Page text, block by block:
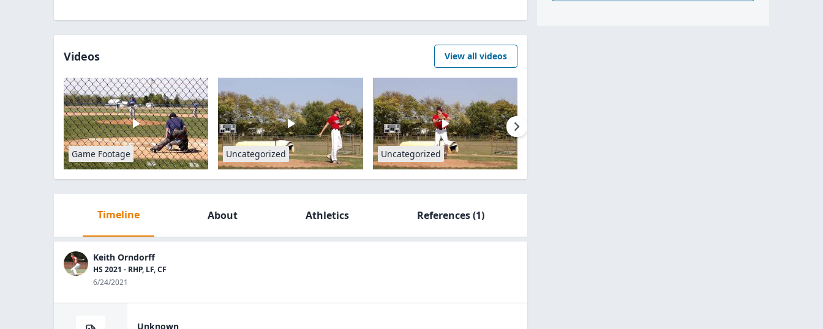
Videos View all videos
Game Footage Uncategorized Uncategorized
Timeline About Athletics References(1)
Keith Orndorff
HS 2021 - RHP, LF, CF
6/24/2021
Unknown